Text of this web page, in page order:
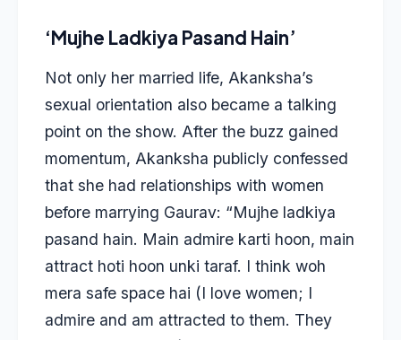
‘Mujhe Ladkiya Pasand Hain’
Not only her married life, Akanksha’s
sexual orientation also became a talking
point on the show. After the buzz gained
momentum, Akanksha publicly confessed
that she had relationships with women
before marrying Gaurav: “Mujhe ladkiya
pasand hain. Main admire karti hoon, main
attract hoti hoon unki taraf. I think woh
mera safe space hai (I love women; I
admire and am attracted to them. They